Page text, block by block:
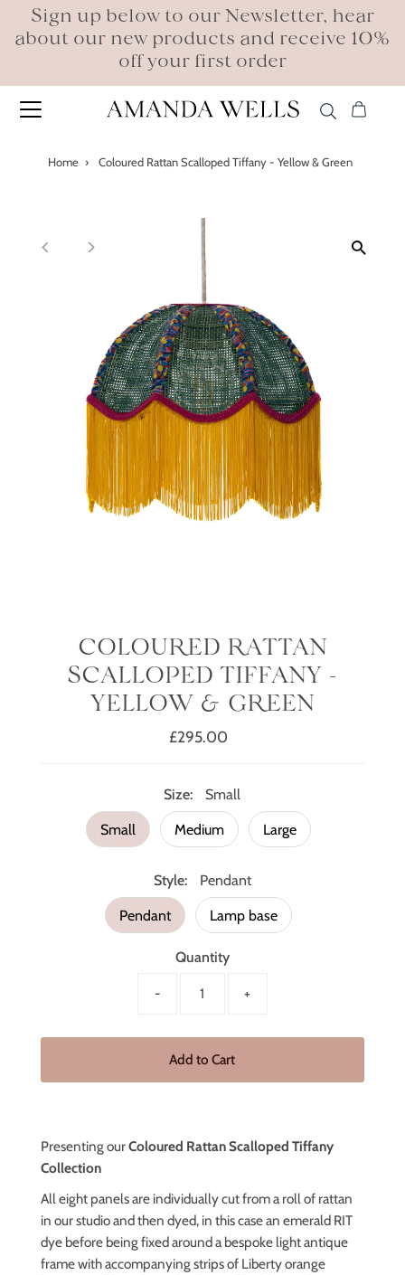
Sign up below to our Newsletter, hear
about our new products and receive 10%
off your first order
Home › Coloured Rattan Scalloped Tiffany - Yellow & Green
COLOURED RATTAN
SCALLOPED TIFFANY -
YELLOW & GREEN
Regular
£295.00
Size: Small
Small Medium Large
Style: Pendant
Pendant Lamp base
Quantity
- +
Presenting ourColoured Rattan Scalloped Tiffany
Collection
All eight panels are individually cut from a roll of rattan
in our studio and then dyed, in this case an emerald RIT
dye before being fixed around a bespoke light antique
frame with accompanying strips of Liberty orange